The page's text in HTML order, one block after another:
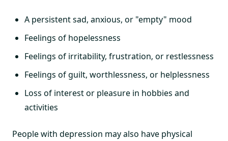
A persistent sad, anxious, or "empty" mood
Feelings of hopelessness
Feelings of irritability, frustration‚ or restlessness
Feelings of guilt, worthlessness, or helplessness
Loss of interest or pleasure in hobbies and
activities
People with depression may also have physical